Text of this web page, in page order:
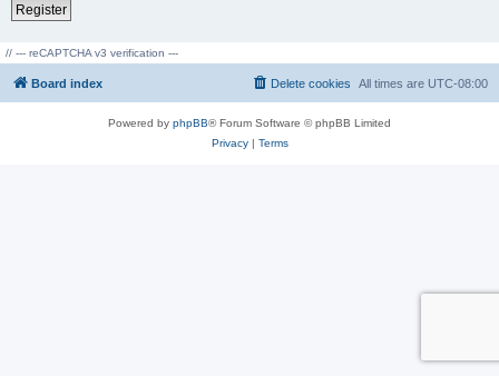
Register
// --- reCAPTCHA v3 verification ---
Board index All times are UTC-08:00
Delete cookies
Powered by phpBB® Forum Software © phpBB Limited
Privacy| Terms